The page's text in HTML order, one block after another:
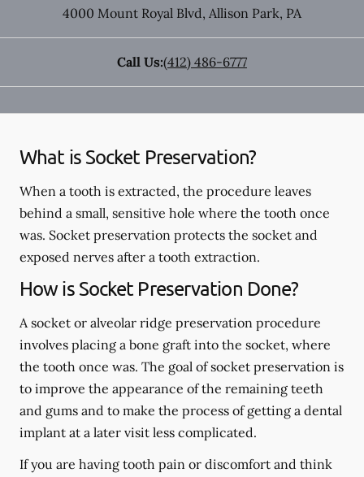
4000 Mount Royal Blvd, Allison Park, PA
Call Us:(412) 486-6777
What is Socket Preservation?
When a tooth is extracted, the procedure leaves
behind a small, sensitive hole where the tooth once
was. Socket preservation protects the socket and
exposed nerves after a tooth extraction.
How is Socket Preservation Done?
A socket or alveolar ridge preservation procedure
involves placing a bone graft into the socket, where
the tooth once was. The goal of socket preservation is
to improve the appearance of the remaining teeth
and gums and to make the process of getting a dental
implant at a later visit less complicated.
If you are having tooth pain or discomfort and think